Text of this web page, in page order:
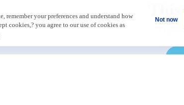
remember your preferences and understand how
cookies,? you agree to our use of cookies as
Not now